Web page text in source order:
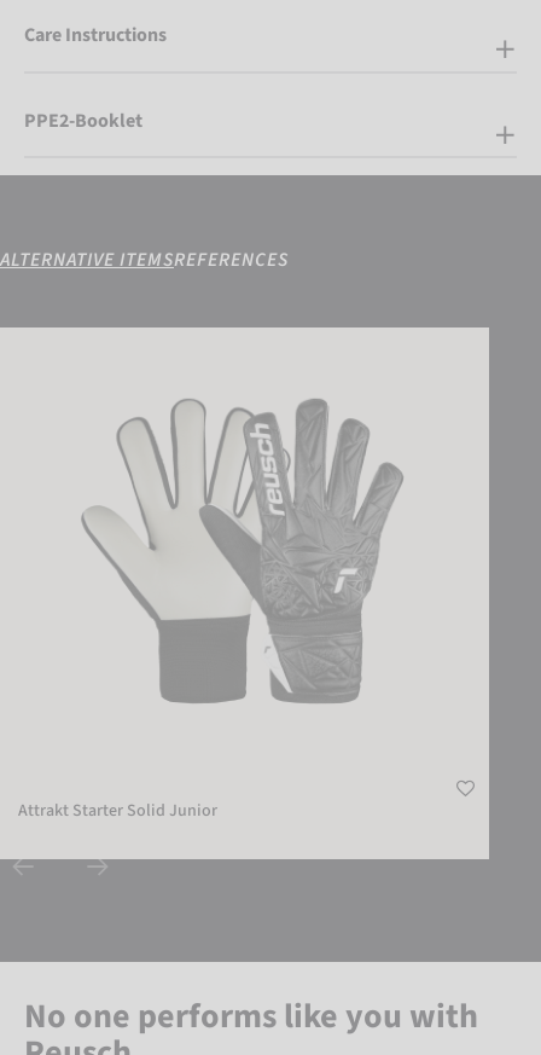
Care Instructions
PPE2-Booklet
ALTERNATIVE ITEMSREFERENCES
Attrakt Starter Solid Junior
No one performs like you with